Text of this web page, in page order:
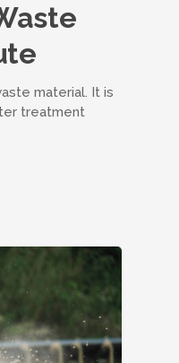
material. It is
treatment